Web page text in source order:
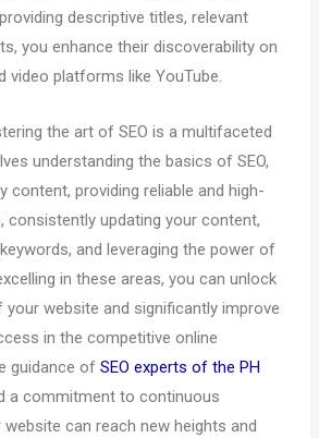
descriptive titles, relevant
you enhance their discoverability on
video platforms like YouTube.
the art of SEO is a multifaceted
understanding the basics of SEO,
content, providing reliable and high-
consistently updating your content,
and leveraging the power of
in these areas, you can unlock
website and significantly improve
in the competitive online
guidance ofSEO experts of the PH
a commitment to continuous
can reach new heights and